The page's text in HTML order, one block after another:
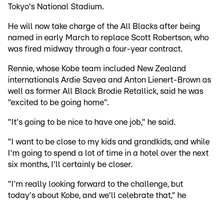
Tokyo's National Stadium.
He will now take charge of the All Blacks after being
named in early March to replace Scott Robertson, who
was fired midway through a four-year contract.
Rennie, whose Kobe team included New Zealand
internationals Ardie Savea and Anton Lienert-Brown as
well as former All Black Brodie Retallick, said he was
"excited to be going home".
"It's going to be nice to have one job," he said.
"I want to be close to my kids and grandkids, and while
I'm going to spend a lot of time in a hotel over the next
six months, I'll certainly be closer.
"I'm really looking forward to the challenge, but
today's about Kobe, and we'll celebrate that," he